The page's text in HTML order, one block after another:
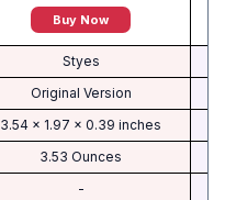
Buy Now
Styes
Original Version
3.54 x 1.97 x 0.39 inches
3.53 Ounces
-